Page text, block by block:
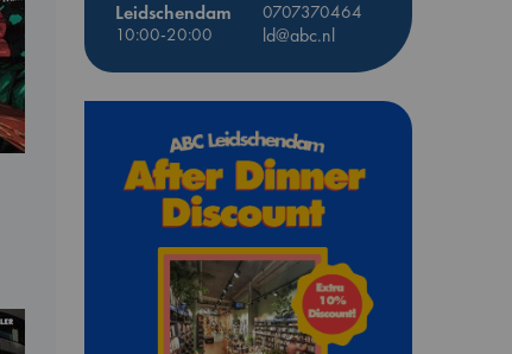
Leidschendam
0707370464
10:00-20:00
ld@abc.nl